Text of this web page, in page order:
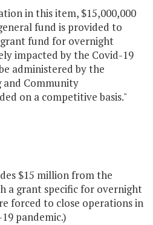
in this item, $15,000,000
fund is provided to
fund for overnight
impacted by the Covid-19
administered by the
Community
on a competitive basis."
$15 million from the
a grant specific for overnight
forced to close operations in
pandemic.)